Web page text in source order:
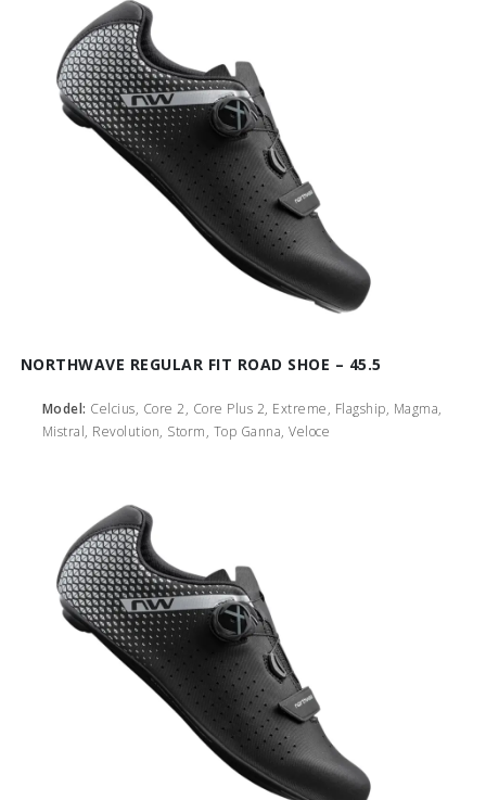
NORTHWAVE REGULAR FIT ROAD SHOE – 45.5
Model: Celcius, Core 2, Core Plus 2, Extreme, Flagship, Magma,
Mistral, Revolution, Storm, Top Ganna, Veloce